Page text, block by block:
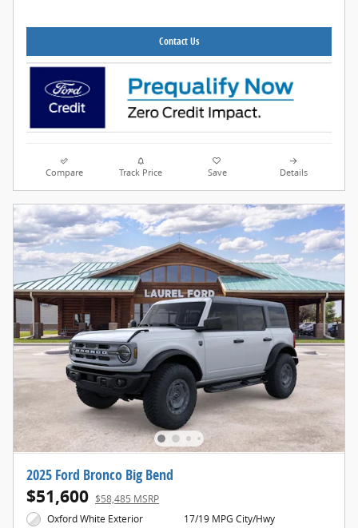
Contact Us
Compare Track Price Save Details
2025 Ford Bronco Big Bend
$51,600 $58,485 MSRP
Oxford White Exterior
17/19 MPG City/Hwy